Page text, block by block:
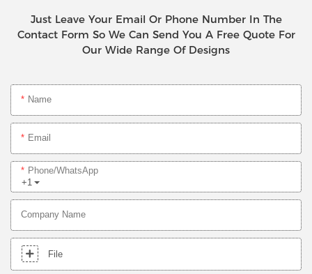
Just Leave Your Email Or Phone Number In The
Contact Form So We Can Send You A Free Quote For
Our Wide Range Of Designs
Name
Email
+1
Phone/whatsApp
Company Name
File